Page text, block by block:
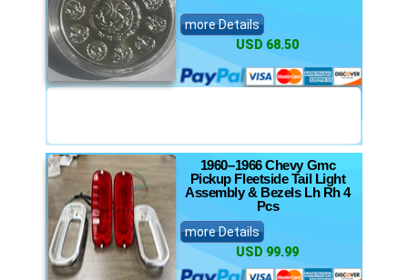
more Details
USD 68.50
1960–1966 Chevy Gmc
Pickup Fleetside Tail Light
Assembly & Bezels Lh Rh 4
Pcs
more Details
USD 99.99